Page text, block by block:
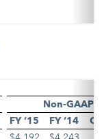
Non-GAAP
FY ’15 FY ’14